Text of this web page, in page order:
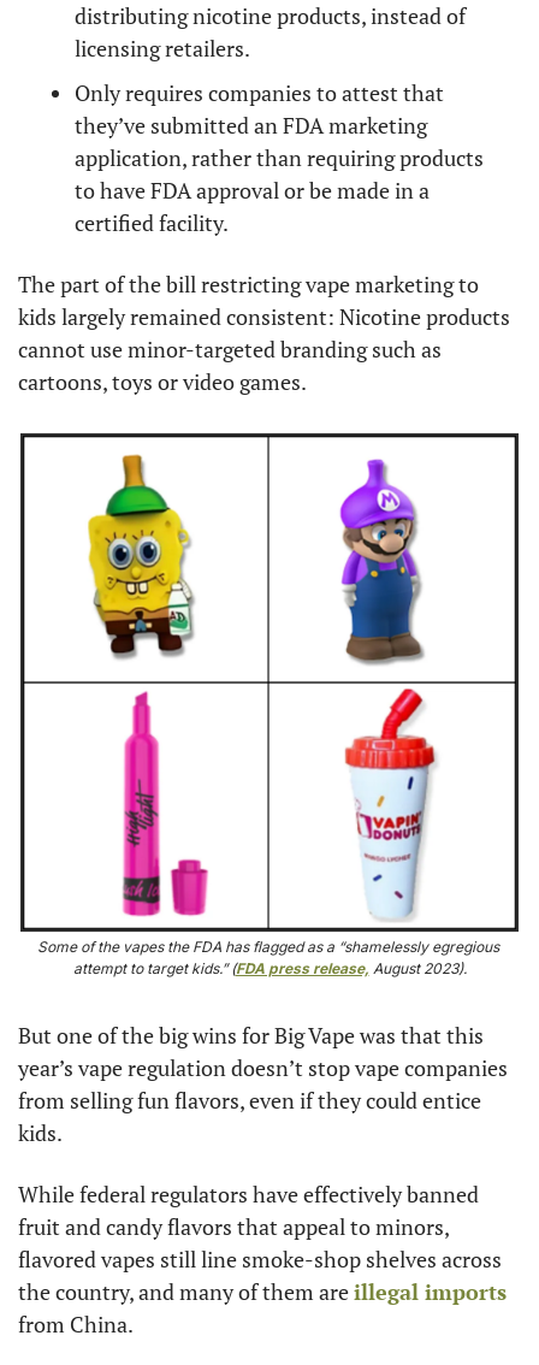
distributing nicotine products, instead of
licensing retailers.
Only requires companies to attest that
they’ve submitted an FDA marketing
application, rather than requiring products
to have FDA approval or be made in a
certified facility.
The part of the bill restricting vape marketing to
kids largely remained consistent: Nicotine products
cannot use minor-targeted branding such as
cartoons, toys or video games.
Some of the vapes the FDA has flagged as a “shamelessly egregious
attempt to target kids.” (FDA press release, August 2023).
But one of the big wins for Big Vape was that this
year’s vape regulation doesn’t stop vape companies
from selling fun flavors, even if they could entice
kids.
While federal regulators have effectively banned
fruit and candy flavors that appeal to minors,
flavored vapes still line smoke-shop shelves across
the country, and many of them are illegal imports
from China.